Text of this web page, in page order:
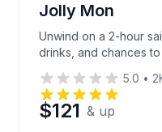
Jolly Mon
Unwind on a 2-hour
drinks, and chances
5.0 •
$121 & up